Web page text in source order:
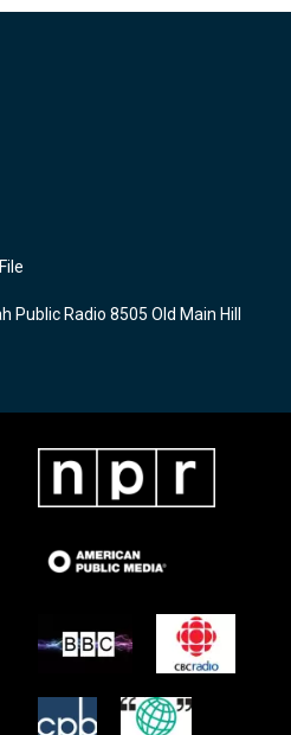
Public Radio 8505 Old Main Hill